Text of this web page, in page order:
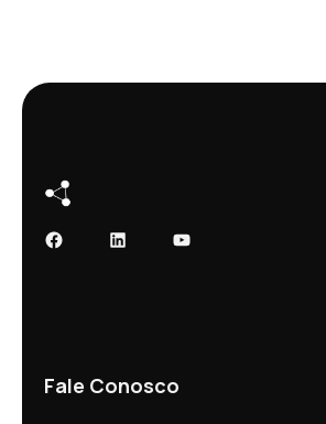
Fale Conosco